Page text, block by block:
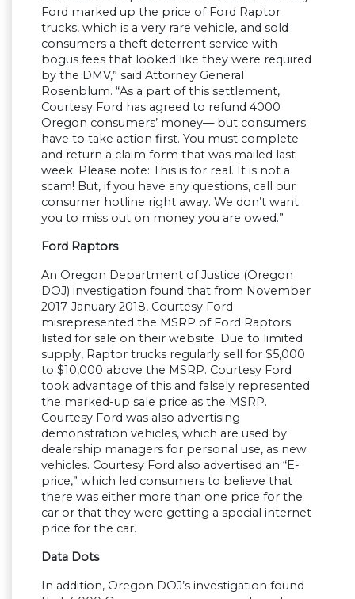
Ford marked up the price of Ford Raptor
trucks, which is a very rare vehicle, and sold
consumers a theft deterrent service with
bogus fees that looked like they were required
by the DMV,” said Attorney General
Rosenblum. “As a part of this settlement,
Courtesy Ford has agreed to refund 4000
Oregon consumers’ money— but consumers
have to take action first. You must complete
and return a claim form that was mailed last
week. Please note: This is for real. It is not a
scam! But, if you have any questions, call our
consumer hotline right away. We don’t want
you to miss out on money you are owed.”
Ford Raptors
An Oregon Department of Justice (Oregon
DOJ) investigation found that from November
2017-January 2018, Courtesy Ford
misrepresented the MSRP of Ford Raptors
listed for sale on their website. Due to limited
supply, Raptor trucks regularly sell for $5,000
to $10,000 above the MSRP. Courtesy Ford
took advantage of this and falsely represented
the marked-up sale price as the MSRP.
Courtesy Ford was also advertising
demonstration vehicles, which are used by
dealership managers for personal use, as new
vehicles. Courtesy Ford also advertised an “E-
price,” which led consumers to believe that
there was either more than one price for the
car or that they were getting a special internet
price for the car.
Data Dots
In addition, Oregon DOJ’s investigation found